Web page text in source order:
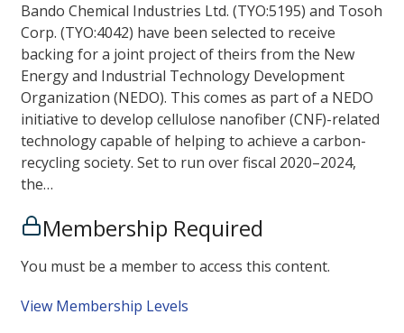
Bando Chemical Industries Ltd. (TYO:5195) and Tosoh
Corp. (TYO:4042) have been selected to receive
backing for a joint project of theirs from the New
Energy and Industrial Technology Development
Organization (NEDO). This comes as part of a NEDO
initiative to develop cellulose nanofiber (CNF)-related
technology capable of helping to achieve a carbon-
recycling society. Set to run over fiscal 2020–2024,
the…
Membership Required
You must be a member to access this content.
View Membership Levels